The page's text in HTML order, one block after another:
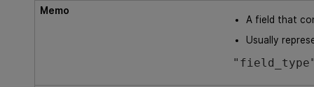
Memo
A field that
Usually